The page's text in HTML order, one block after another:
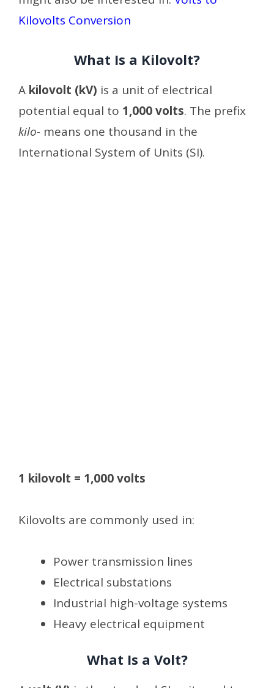
Kilovolts Conversion
What Is a Kilovolt?
A kilovolt (kV) is a unit of electrical
potential equal to 1,000 volts. The prefix
kilo- means one thousand in the
International System of Units (SI).
1 kilovolt = 1,000 volts
Kilovolts are commonly used in:
Power transmission lines
Electrical substations
Industrial high-voltage systems
Heavy electrical equipment
What Is a Volt?